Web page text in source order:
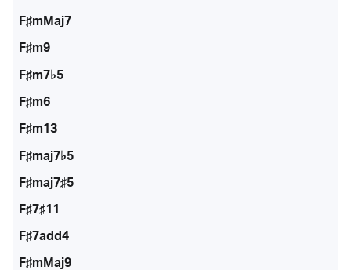
F♯mMaj7
F♯m9
F♯m7♭5
F♯m6
F♯m13
F♯maj7♭5
F♯maj7♯5
F♯7♯11
F♯7add4
F♯mMaj9